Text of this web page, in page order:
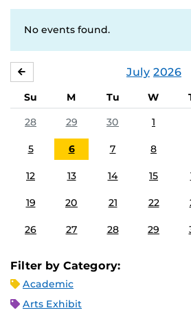
No events found.
July 2026
Su M Tu W
28
29 30 1
5 6 7 8
12 13 14 15
19 20 21 22
26 27 28 29
Filter by Category:
Academic
Arts Exhibit